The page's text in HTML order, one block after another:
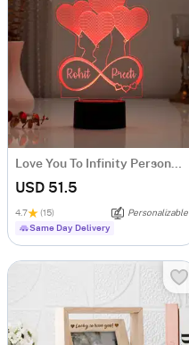
USD 51.5
4.7 (15)
Personalizable
Same Day Delivery